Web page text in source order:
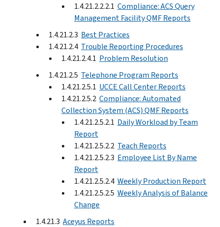
1.4.21.2.2.2.1 Compliance: ACS Query
Management Facility QMF Reports
1.4.21.2.3 Best Practices
1.4.21.2.4 Trouble Reporting Procedures
1.4.21.2.4.1 Problem Resolution
1.4.21.2.5 Telephone Program Reports
1.4.21.2.5.1 UCCE Call Center Reports
1.4.21.2.5.2 Compliance: Automated
Collection System (ACS) QMF Reports
1.4.21.2.5.2.1 Daily Workload by Team
Report
1.4.21.2.5.2.2 Teach Reports
1.4.21.2.5.2.3 Employee List By Name
Report
1.4.21.2.5.2.4 Weekly Production Report
1.4.21.2.5.2.5 Weekly Analysis of Balance
Change
1.4.21.3 Aceyus Reports